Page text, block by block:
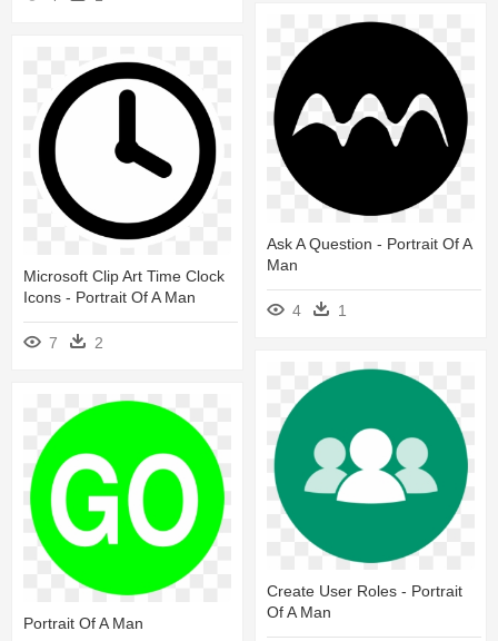
Ask A Question - Portrait Of A
Man
4 1
Microsoft Clip Art Time Clock
Icons - Portrait Of A Man
7 2
Create User Roles - Portrait
Of A Man
Portrait Of A Man